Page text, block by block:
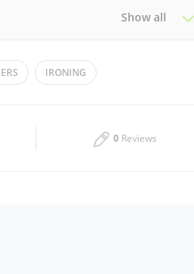
Show all
- 13:0016:00 - 23:00
- 13:00 16:00 - 23:00
IRONING
0 Reviews